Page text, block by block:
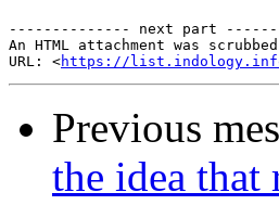
-------------- next part
An HTML attachment was
URL: <https://list.indology.info/
Previous
the idea that